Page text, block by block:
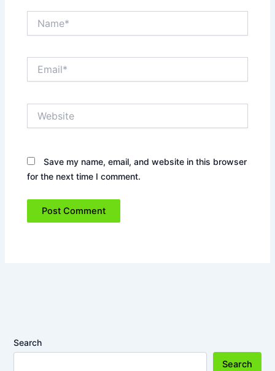
Save my name, email, and website in this browser
for the next time I comment.
Search
Search